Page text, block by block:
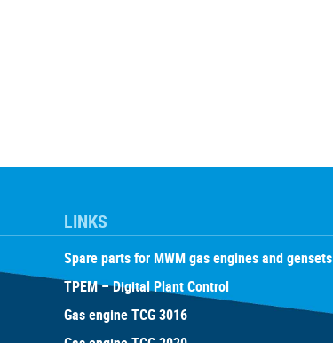
LINKS
Spare parts for MWM gas engines and gensets
TPEM – Digital Plant Control
Gas engine TCG 3016